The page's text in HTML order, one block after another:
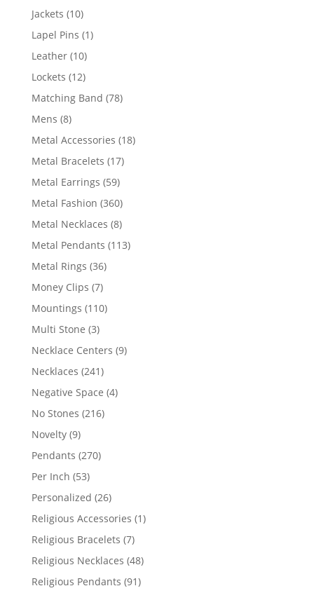
products
Jackets 1010
products
Lapel Pins 11
Leather 1010
products
Lockets 1212
products
Matching Band 7878
Mens 88
products
Metal Accessories 1818
Metal Bracelets 1717
Metal Earrings 5959
products
Metal Fashion 360360
products
Metal Necklaces 88
products
Metal Pendants 113113
Metal Rings 3636
Money Clips 77
products
Mountings 110110
Multi Stone 33
products
Necklace Centers 99
Necklaces 241241
products
Negative Space 44
No Stones 216216
Novelty 99
products
Pendants 270270
Per Inch 5353
products
Personalized 2626
products
Religious Accessories 11
Religious Bracelets 77
products
Religious Necklaces 4848
Religious Pendants 9191